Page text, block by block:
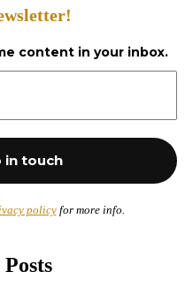
content in your inbox.
policyfor more info.